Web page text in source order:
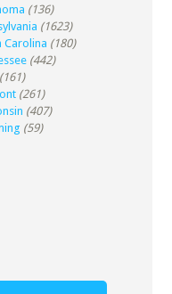
(136)
(1623)
Carolina (180)
(442)
(161)
(261)
(407)
(59)